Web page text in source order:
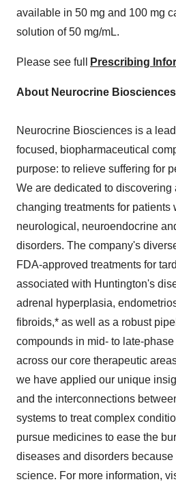
available in 50 mg and 100 mg
solution of 50 mg/mL.
Please see full Prescribing
About Neurocrine
Neurocrine Biosciences is a
focused, biopharmaceutical
purpose: to relieve suffering for
We are dedicated to
changing treatments for patients
neurological, neuroendocrine
disorders. The company's
FDA-approved treatments for
associated with Huntington's
adrenal hyperplasia,
fibroids,* as well as a robust
compounds in mid- to late-
across our core therapeutic
we have applied our unique
and the interconnections
systems to treat complex
pursue medicines to ease the
diseases and disorders
science. For more information,